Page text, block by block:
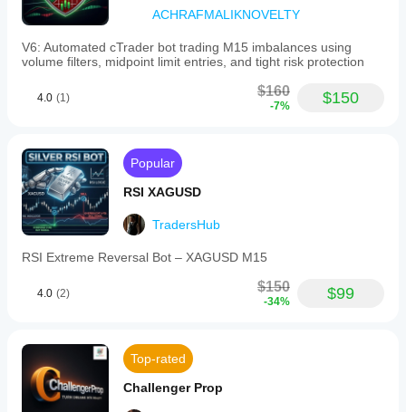
ACHRAFMALIKNOVELTY
V6: Automated cTrader bot trading M15 imbalances using
volume filters, midpoint limit entries, and tight risk protection
4.0 (1) $160
-7% $150
Popular
RSI XAGUSD
TradersHub
RSI Extreme Reversal Bot – XAGUSD M15
4.0 (2) $150
-34% $99
Top-rated
Challenger Prop